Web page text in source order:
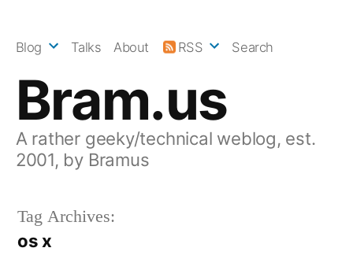
Bram.us
A rather geeky/technical weblog, est.
2001, by Bramus
Blog Talks About RSS Search
Tag Archives:
os x